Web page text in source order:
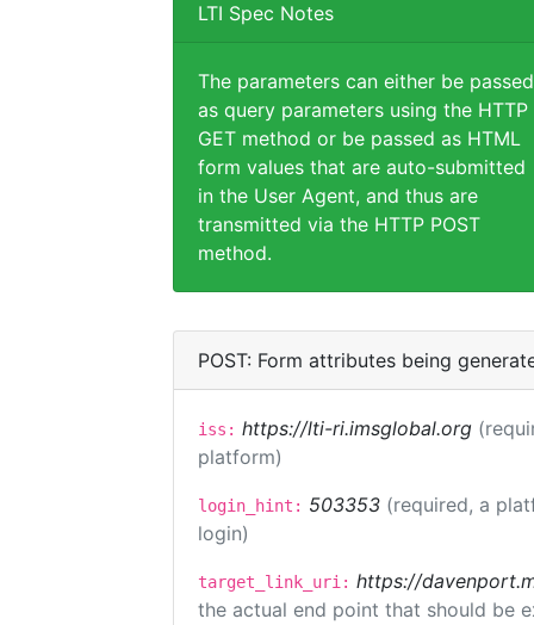
LTI Spec Notes
The parameters can either be passed
as query parameters using the HTTP
GET method or be passed as HTML
form values that are auto-submitted
in the User Agent, and thus are
transmitted via the HTTP POST
method.
POST: Form attributes being
iss: https://lti-ri.imsglobal.org
platform)
login_hint: 503353 (required, a
login)
target_link_uri: https://
the actual end point that should be